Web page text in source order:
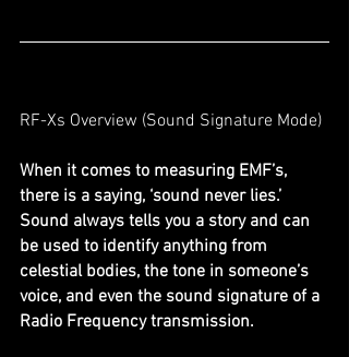
RF-Xs Overview (Sound Signature Mode)
When it comes to measuring EMF’s,
there is a saying, ‘sound never lies.’
Sound always tells you a story and can
be used to identify anything from
celestial bodies, the tone in someone’s
voice, and even the sound signature of a
Radio Frequency transmission.